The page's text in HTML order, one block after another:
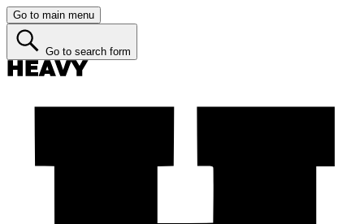
Go to main menu
Go to search form